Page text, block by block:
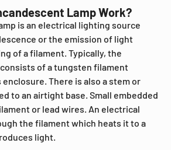
Lamp Work?
is an electrical lighting source
or the emission of light
of a filament. Typically, the
of a tungsten filament
enclosure. There is also a stem or
to an airtight base. Small embedded
or lead wires. An electrical
the filament which heats it to a
light.